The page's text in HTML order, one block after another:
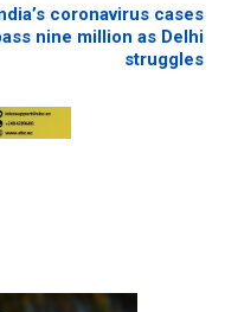
coronavirus cases
nine million as Delhi
struggles